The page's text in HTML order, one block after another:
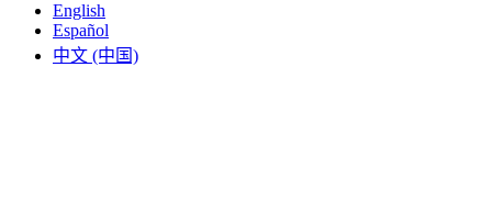
English
Español
中文 (中国)